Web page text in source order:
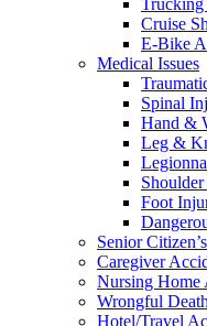
Trucking
Cruise
E-Bike
Medical Issues
Spinal
Hand &
Leg &
Foot
Senior
Caregiver
Nursing Home
Wrongful Death
Hotel/Travel